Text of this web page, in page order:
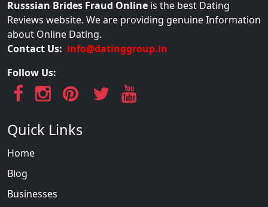
Russsian Brides Fraud Online is the best Dating
Reviews website. We are providing genuine Information
about Online Dating.
Contact Us: info@datinggroup.in
Follow Us:
Quick Links
Home
Blog
Businesses